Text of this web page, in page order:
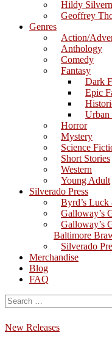
Hildy
Geoffrey
Genres
Action/
Anthology
Comedy
Fantasy
Dark
Epic
Urban
Horror
Mystery
Science
Short Stories
Western
Young Adult
Silverado Press
Byrd’s Luck
Galloway’s
Galloway’s
Baltimore
Silverado
Merchandise
Blog
FAQ
Search
for:
New Releases